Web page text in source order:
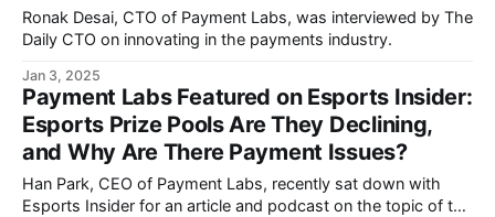
Ronak Desai, CTO of Payment Labs, was interviewed by The
Daily CTO on innovating in the payments industry.
Jan 3, 2025
Payment Labs Featured on Esports Insider:
Esports Prize Pools Are They Declining,
and Why Are There Payment Issues?
Han Park, CEO of Payment Labs, recently sat down with
Esports Insider for an article and podcast on the topic of the